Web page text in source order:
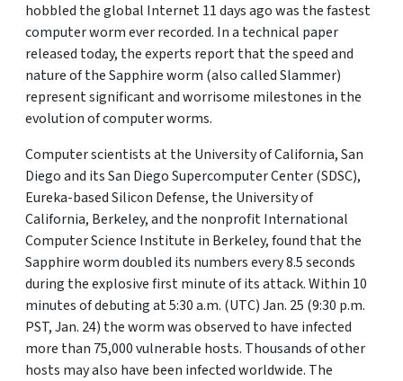
hobbled the global Internet 11 days ago was the fastest
computer worm ever recorded. In a technical paper
released today, the experts report that the speed and
nature of the Sapphire worm (also called Slammer)
represent significant and worrisome milestones in the
evolution of computer worms.
Computer scientists at the University of California, San
Diego and its San Diego Supercomputer Center (SDSC),
Eureka-based Silicon Defense, the University of
California, Berkeley, and the nonprofit International
Computer Science Institute in Berkeley, found that the
Sapphire worm doubled its numbers every 8.5 seconds
during the explosive first minute of its attack. Within 10
minutes of debuting at 5:30 a.m. (UTC) Jan. 25 (9:30 p.m.
PST, Jan. 24) the worm was observed to have infected
more than 75,000 vulnerable hosts. Thousands of other
hosts may also have been infected worldwide. The